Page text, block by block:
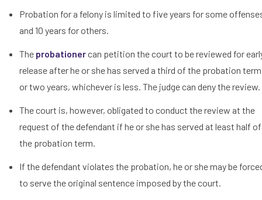
Probation for a felony is limited to five years for some
and 10 years for others.
The probationercan petition the court to be reviewed for
release after he or she has served a third of the probation term
or two years, whichever is less. The judge can deny the review.
The court is, however, obligated to conduct the review at the
request of the defendant if he or she has served at least half of
the probation term.
If the defendant violates the probation, he or she may be
to serve the original sentence imposed by the court.